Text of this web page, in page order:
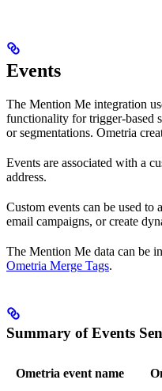
Events
The Mention Me integration
functionality for trigger-based
or segmentations. Ometria
Events are associated with a
address.
Custom events can be used to
email campaigns, or create
The Mention Me data can be
Ometria Merge Tags.
Summary of Events
Ometria event name